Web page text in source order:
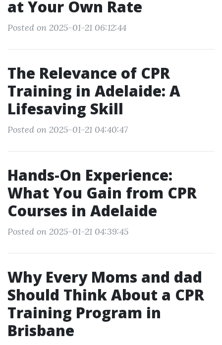
at Your Own Rate
Posted on 2025-01-21 06:12:44
The Relevance of CPR
Training in Adelaide: A
Lifesaving Skill
Posted on 2025-01-21 04:40:47
Hands-On Experience:
What You Gain from CPR
Courses in Adelaide
Posted on 2025-01-21 04:39:45
Why Every Moms and dad
Should Think About a CPR
Training Program in
Brisbane